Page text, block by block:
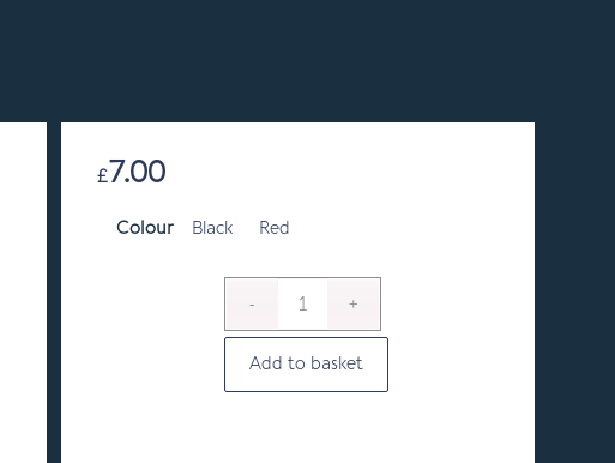
£7.00
Colour Black Red
Add to basket